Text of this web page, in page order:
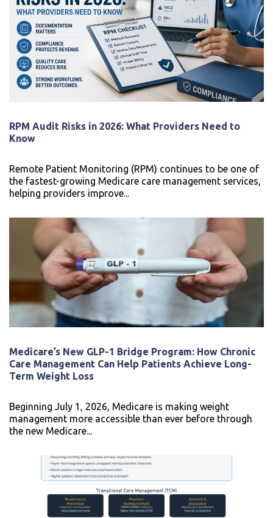
RPM Audit Risks in 2026: What Providers Need to
Know
Remote Patient Monitoring (RPM) continues to be one of
the fastest-growing Medicare care management services,
helping providers improve...
Medicare’s New GLP-1 Bridge Program: How Chronic
Care Management Can Help Patients Achieve Long-
Term Weight Loss
Beginning July 1, 2026, Medicare is making weight
management more accessible than ever before through
the new Medicare...